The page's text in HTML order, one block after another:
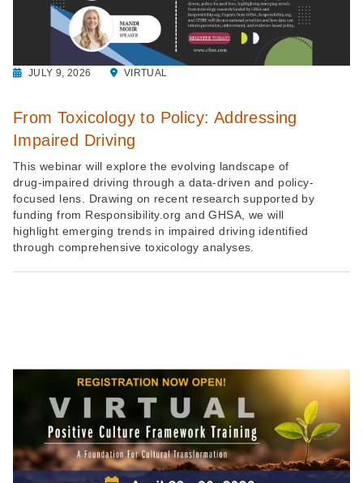
JULY 9, 2026 VIRTUAL
From Toxicology to Policy: Addressing
Impaired Driving
This webinar will explore the evolving landscape of
drug-impaired driving through a data-driven and policy-
focused lens. Drawing on recent research supported by
funding from Responsibility.org and GHSA, we will
highlight emerging trends in impaired driving identified
through comprehensive toxicology analyses.